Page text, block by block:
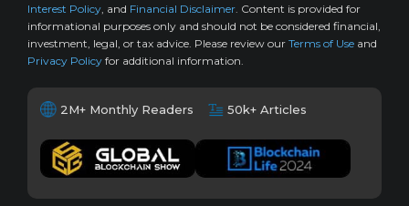
Interest Policy , and Financial Disclaimer . Content is provided for
informational purposes only and should not be considered financial,
investment, legal, or tax advice. Please review our Terms of Use and
Privacy Policy for additional information.
2M+ Monthly Readers 50k+ Articles